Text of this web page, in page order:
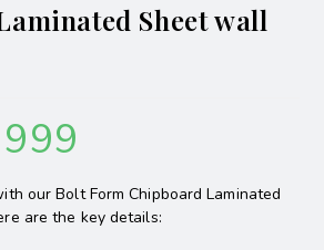
Sheet wall
999
our Bolt Form Chipboard Laminated
are the key details: